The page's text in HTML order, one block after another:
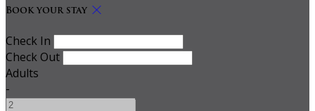
Book your stay
Check In
Check Out
Adults
-